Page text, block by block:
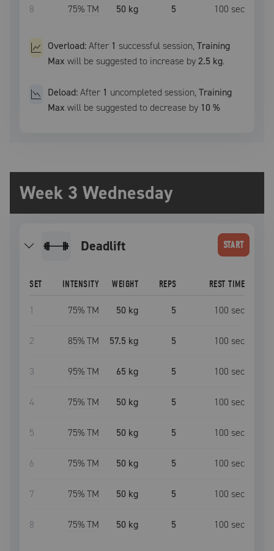
8 75% TM 50 kg 5 100 sec
Overload:After 1 successful session,Training
Max will be suggested to increase by2.5 kg.
Deload:After 1 uncompleted session,Training
Max will be suggested to decrease by 10 %
Week 3 Wednesday
deadlift START
SET INTENSITY WEIGHT REPS REST TIME
1 75% TM 50 kg 5 100 sec
2 85% TM 57.5 kg 5 100 sec
3 95% TM 65 kg 5 100 sec
4 75% TM 50 kg 5 100 sec
5 75% TM 50 kg 5 100 sec
6 75% TM 50 kg 5 100 sec
7 75% TM 50 kg 5 100 sec
8 75% TM 50 kg 5 100 sec